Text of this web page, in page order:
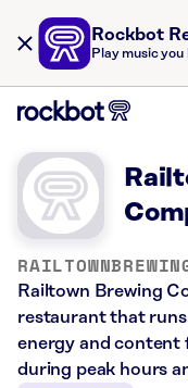
Rockbot
Play music you
Railtown Brewing
restaurant that runs
energy and content
during peak hours